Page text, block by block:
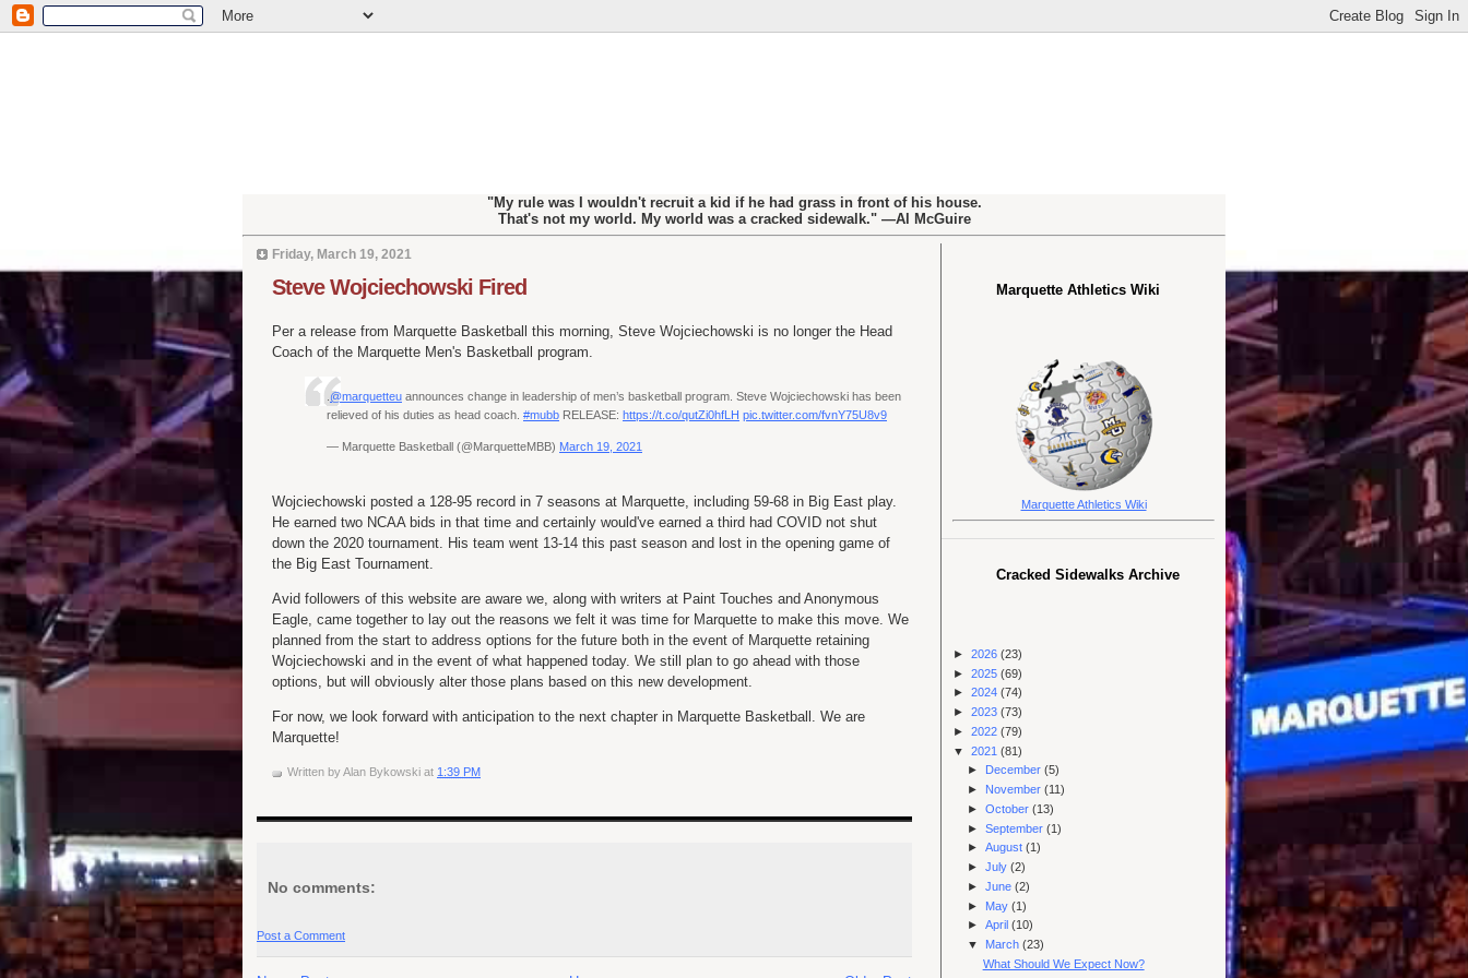
"My rule was I wouldn't recruit a kid if he had grass in front of his house.
That's not my world. My world was a cracked sidewalk." —Al McGuire
Friday, March 19, 2021
Steve Wojciechowski Fired
Per a release from Marquette Basketball this morning, Steve Wojciechowski is no longer the Head
Coach of the Marquette Men's Basketball program.
@marquetteu announces change in leadership of men’s basketball program. Steve Wojciechowski has been
relieved of his duties as head coach. #mubb RELEASE: https://t.co/qutZi0hfLH pic.twitter.com/fvnY75U8v9
— Marquette Basketball (@MarquetteMBB) March 19, 2021
Wojciechowski posted a 128-95 record in 7 seasons at Marquette, including 59-68 in Big East play.
He earned two NCAA bids in that time and certainly would've earned a third had COVID not shut
down the 2020 tournament. His team went 13-14 this past season and lost in the opening game of
the Big East Tournament.
Avid followers of this website are aware we, along with writers at Paint Touches and Anonymous
Eagle, came together to lay out the reasons we felt it was time for Marquette to make this move. We
planned from the start to address options for the future both in the event of Marquette retaining
Wojciechowski and in the event of what happened today. We still plan to go ahead with those
options, but will obviously alter those plans based on this new development.
For now, we look forward with anticipation to the next chapter in Marquette Basketball. We are
Marquette!
Written byAlan Bykowski at 1:39 PM
No comments:
Post a Comment
Marquette Athletics Wiki
Marquette Athletics Wiki
Cracked Sidewalks Archive
► 2026 (23)
► 2025 (69)
► 2024 (74)
► 2023 (73)
► 2022 (79)
▼ 2021 (81)
►
December(5)
► November(11)
►October(13)
►September(1)
►August(1)
►July(2)
►June(2)
► May(1)
►April(10)
▼ March(23)
What Should We Expect Now?